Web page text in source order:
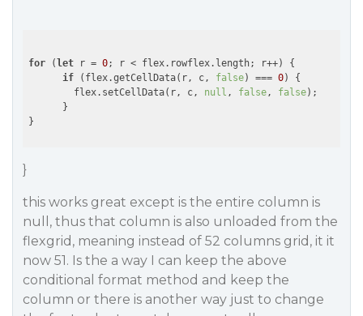
for ( let r = 0; r < flex.rowflex.length; r++) {
if (flex.getCellData(r, c, false) === 0) {
        flex.setCellData(r, c,
null , false, false);
      }
}
this works great except is the entire column is
null, thus that column is also unloaded from the
flexgrid, meaning instead of 52 columns grid, it it
now 51. Is the a way I can keep the above
conditional format method and keep the
column or there is another way just to change